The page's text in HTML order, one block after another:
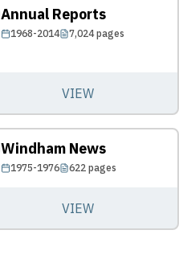
Annual Reports
1968-2014 7,024pages
VIEW
Windham News
1975-1976 622pages
VIEW